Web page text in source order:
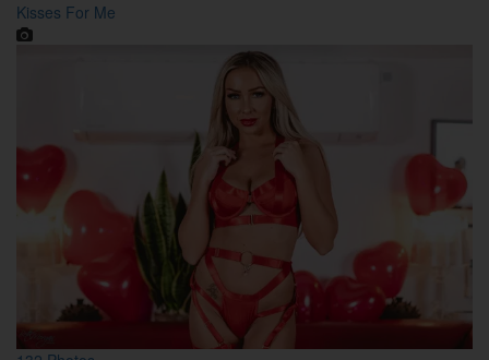
Kisses For Me